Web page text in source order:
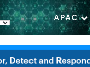
APAC